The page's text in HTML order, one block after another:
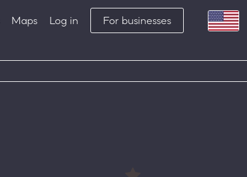
Maps Log in For businesses